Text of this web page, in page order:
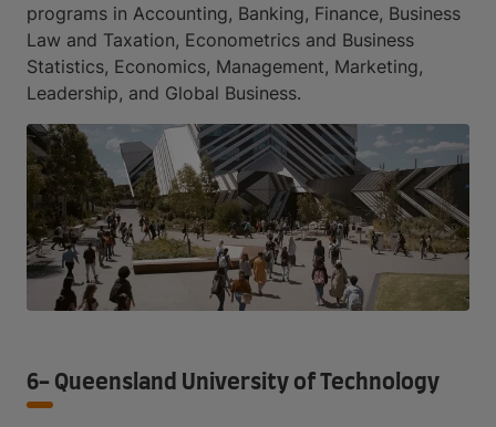
programs in Accounting, Banking, Finance, Business
Law and Taxation, Econometrics and Business
Statistics, Economics, Management, Marketing,
Leadership, and Global Business.
6- Queensland University of Technology